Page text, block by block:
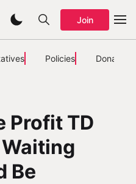
Join
Policies Donate
Profit TD
Be